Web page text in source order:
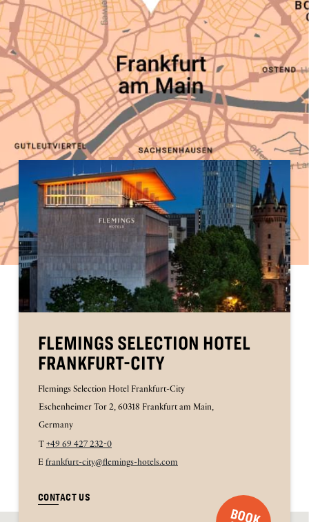
FLEMINGS SELECTION HOTEL
FRANKFURT-CITY
Flemings Selection Hotel Frankfurt-City
Eschenheimer Tor 2, 60318 Frankfurt am Main,
Germany
T +49 69 427 232-0
E frankfurt-city@flemings-hotels.com
CONTACT US
B
O
O
K
O